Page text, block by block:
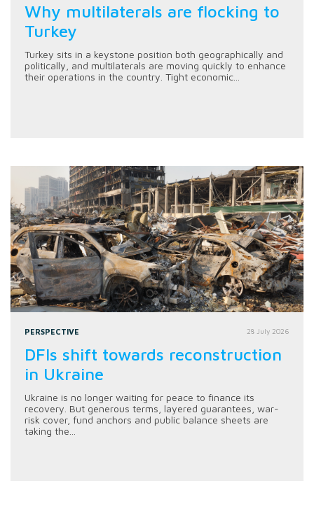
Why multilaterals are flocking to
Turkey
Turkey sits in a keystone position both geographically and
politically, and multilaterals are moving quickly to enhance
their operations in the country. Tight economic...
PERSPECTIVE 28 July 2026
DFIs shift towards reconstruction
in Ukraine
Ukraine is no longer waiting for peace to finance its
recovery. But generous terms, layered guarantees, war-
risk cover, fund anchors and public balance sheets are
taking the...